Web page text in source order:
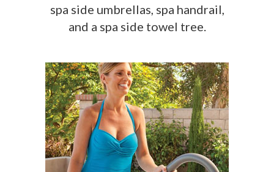
spa side umbrellas, spa handrail,
and a spa side towel tree.